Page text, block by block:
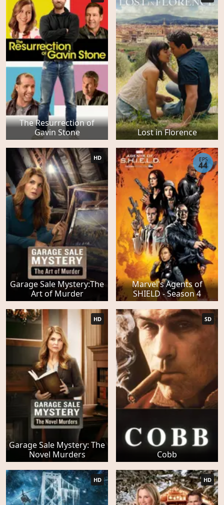
The Resurrection of
Gavin Stone
Lost in Florence
Garage Sale Mystery:The
Art of Murder
HD
Marvel's Agents of
SHIELD - Season 4
EPS
44
Garage Sale Mystery: The
Novel Murders
HD
Cobb
SD
HD HD